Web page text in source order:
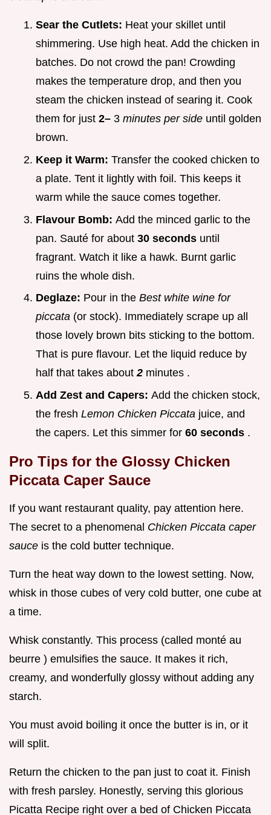
Sear the Cutlets: Heat your skillet until
shimmering. Use high heat. Add the chicken in
batches. Do not crowd the pan! Crowding
makes the temperature drop, and then you
steam the chicken instead of searing it. Cook
them for just 2– 3 minutes per side until golden
brown.
Keep it Warm: Transfer the cooked chicken to
a plate. Tent it lightly with foil. This keeps it
warm while the sauce comes together.
Flavour Bomb: Add the minced garlic to the
pan. Sauté for about 30 seconds until
fragrant. Watch it like a hawk. Burnt garlic
ruins the whole dish.
Deglaze: Pour in the Best white wine for
piccata (or stock). Immediately scrape up all
those lovely brown bits sticking to the bottom.
That is pure flavour. Let the liquid reduce by
half that takes about2 minutes .
Add Zest and Capers: Add the chicken stock,
the fresh Lemon Chicken Piccata juice, and
the capers. Let this simmer for 60 seconds .
Pro Tips for the Glossy Chicken
Piccata Caper Sauce
If you want restaurant quality, pay attention here.
The secret to a phenomenal Chicken Piccata caper
sauce is the cold butter technique.
Turn the heat way down to the lowest setting. Now,
whisk in those cubes of very cold butter, one cube at
a time.
Whisk constantly. This process (called monté au
beurre ) emulsifies the sauce. It makes it rich,
creamy, and wonderfully glossy without adding any
starch.
You must avoid boiling it once the butter is in, or it
will split.
Return the chicken to the pan just to coat it. Finish
with fresh parsley. Honestly, serving this glorious
Picatta Recipe right over a bed of Chicken Piccata